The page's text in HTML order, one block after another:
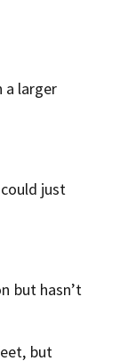
a larger
just
but hasn’t
but